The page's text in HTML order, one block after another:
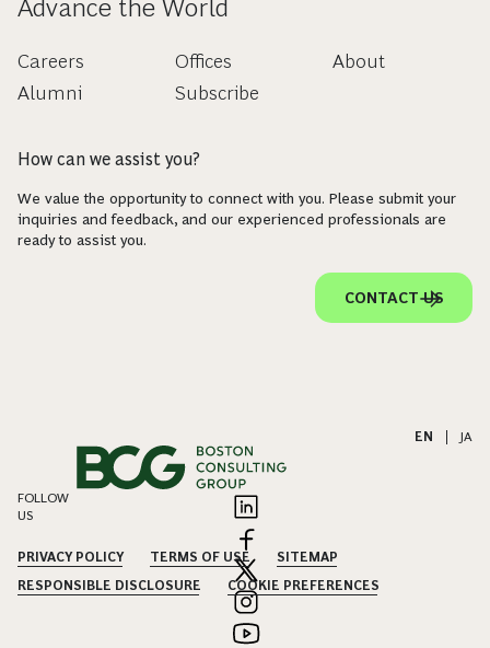
Advance the World
Careers
Alumni
Offices
Subscribe
About
How can we assist you?
We value the opportunity to connect with you. Please submit your
inquiries and feedback, and our experienced professionals are
ready to assist you.
CONTACT US
EN JA
FOLLOW
US
PRIVACY POLICY TERMS OF USE
SITEMAP
RESPONSIBLE DISCLOSURE
COOKIE PREFERENCES